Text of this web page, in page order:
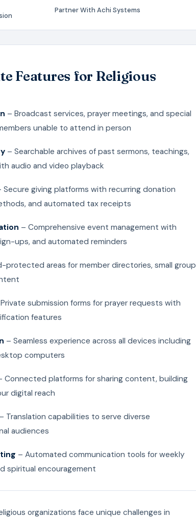
Partner With Achi Systems
Features for Religious
– Broadcast services, prayer meetings, and special
unable to attend in person
– Searchable archives of past sermons, teachings,
audio and video playback
Secure giving platforms with recurring donation
and automated tax receipts
– Comprehensive event management with
ups, and automated reminders
protected areas for member directories, small group
submission forms for prayer requests with
features
– Seamless experience across all devices including
computers
Connected platforms for sharing content, building
digital reach
– Translation capabilities to serve diverse
audiences
– Automated communication tools for weekly
spiritual encouragement
organizations face unique challenges in